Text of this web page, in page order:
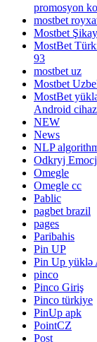
promosyon
mostbet
Mostbet
MostBet
93
mostbet uz
Mostbet
MostBet
Android
NEW
News
NLP
Odkryj
Omegle
Omegle cc
Pablic
pagbet brazil
pages
Paribahis
Pin UP
Pin Up yüklə
pinco
Pinco Giriş
Pinco türkiye
PinUp apk
PointCZ
Post